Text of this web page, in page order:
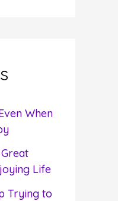
When
Life
Trying to